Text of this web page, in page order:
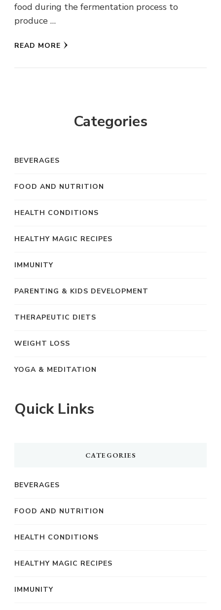
food during the fermentation process to
produce …
READ MORE
Categories
BEVERAGES
FOOD AND NUTRITION
HEALTH CONDITIONS
HEALTHY MAGIC RECIPES
IMMUNITY
PARENTING & KIDS DEVELOPMENT
THERAPEUTIC DIETS
WEIGHT LOSS
YOGA & MEDITATION
Quick Links
CATEGORIES
BEVERAGES
FOOD AND NUTRITION
HEALTH CONDITIONS
HEALTHY MAGIC RECIPES
IMMUNITY